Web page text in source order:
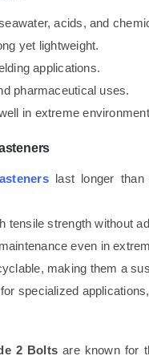
acids, and
yet lightweight.
applications.
pharmaceutical uses.
in extreme
last longer than
tensile strength without
even in
making them a
specialized
2 Bolts are known for